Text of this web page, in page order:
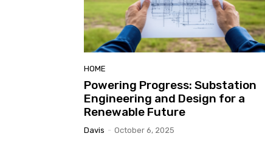
HOME
Powering Progress: Substation
Engineering and Design for a
Renewable Future
Davis - October 6, 2025